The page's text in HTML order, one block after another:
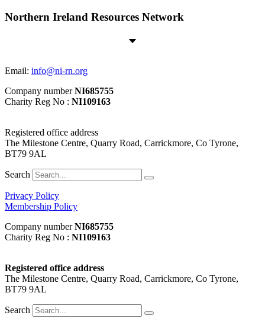
Northern Ireland Resources Network
Email: info@ni-rn.org
Company numberNI685755
Charity Reg No : NI109163
Registered office address
The Milestone Centre, Quarry Road, Carrickmore, Co Tyrone,
BT79 9AL
Search
Privacy Policy
Membership Policy
Company numberNI685755
Charity Reg No : NI109163
Registered office address
The Milestone Centre, Quarry Road, Carrickmore, Co Tyrone,
BT79 9AL
Search